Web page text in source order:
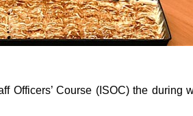
Officers’ Course (ISOC) the